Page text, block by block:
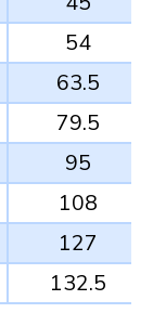
54
63.5
79.5
95
108
127
132.5